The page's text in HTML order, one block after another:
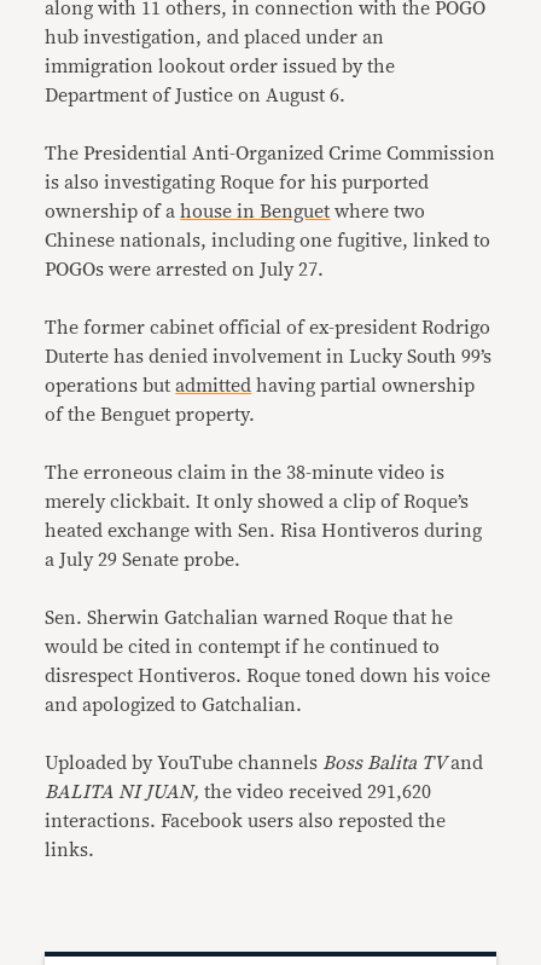
along with 11 others, in connection with the POGO
hub investigation, and placed under an
immigration lookout order issued by the
Department of Justice on August 6.
The Presidential Anti-Organized Crime Commission
is also investigating Roque for his purported
ownership of ahouse in Benguet where two
Chinese nationals, including one fugitive, linked to
POGOs were arrested on July 27.
The former cabinet official of ex-president Rodrigo
Duterte has denied involvement in Lucky South 99’s
operations butadmitted having partial ownership
of the Benguet property.
The erroneous claim in the 38-minute video is
merely clickbait. It only showed a clip of Roque’s
heated exchange with Sen. Risa Hontiveros during
a July 29 Senate probe.
Sen. Sherwin Gatchalian warned Roque that he
would be cited in contempt if he continued to
disrespect Hontiveros. Roque toned down his voice
and apologized to Gatchalian.
Uploaded by YouTube channels Boss Balita TVand
BALITA NI JUAN,the video received 291,620
interactions. Facebook users also reposted the
links.